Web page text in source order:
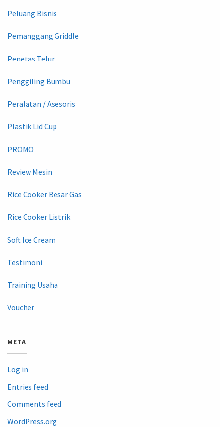
Peluang Bisnis
Pemanggang Griddle
Penetas Telur
Penggiling Bumbu
Peralatan / Asesoris
Plastik Lid Cup
PROMO
Review Mesin
Rice Cooker Besar Gas
Rice Cooker Listrik
Soft Ice Cream
Testimoni
Training Usaha
Voucher
META
Log in
Entries feed
Comments feed
WordPress.org